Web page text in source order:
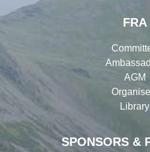
SPONSORS &
FRA
AGM
Library